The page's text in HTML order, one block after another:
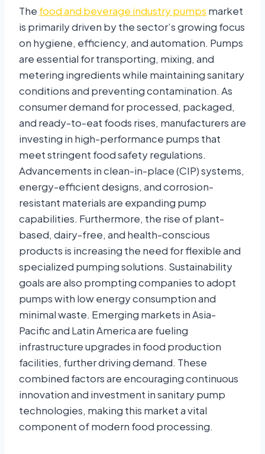
The food and beverage industry pumps market
is primarily driven by the sector’s growing focus
on hygiene, efficiency, and automation. Pumps
are essential for transporting, mixing, and
metering ingredients while maintaining sanitary
conditions and preventing contamination. As
consumer demand for processed, packaged,
and ready-to-eat foods rises, manufacturers are
investing in high-performance pumps that
meet stringent food safety regulations.
Advancements in clean-in-place (CIP) systems,
energy-efficient designs, and corrosion-
resistant materials are expanding pump
capabilities. Furthermore, the rise of plant-
based, dairy-free, and health-conscious
products is increasing the need for flexible and
specialized pumping solutions. Sustainability
goals are also prompting companies to adopt
pumps with low energy consumption and
minimal waste. Emerging markets in Asia-
Pacific and Latin America are fueling
infrastructure upgrades in food production
facilities, further driving demand. These
combined factors are encouraging continuous
innovation and investment in sanitary pump
technologies, making this market a vital
component of modern food processing.